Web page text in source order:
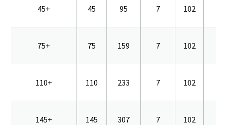
45+ 45 95 7 102
75+ 75 159 7 102
110+ 110 233 7 102
145+ 145 307 7 102